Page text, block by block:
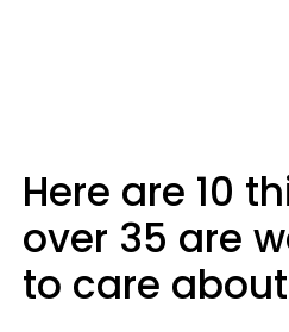
Here are 10
over 35 are
to care